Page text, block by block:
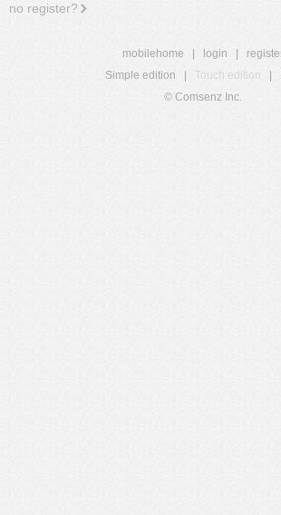
no register?
mobilehome login
Simple edition
Touch edition
© Comsenz Inc.